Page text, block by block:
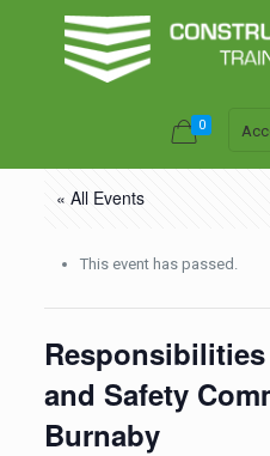
0
« All Events
This event has passed.
and Safety
Burnaby